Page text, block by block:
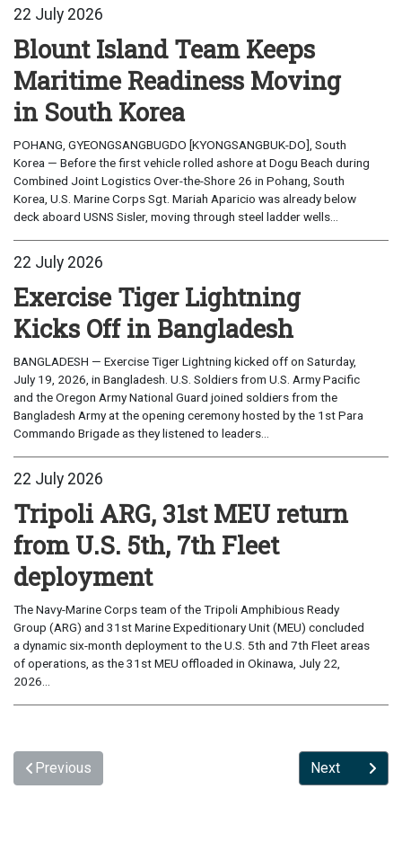
22 July 2026
Blount Island Team Keeps
Maritime Readiness Moving
in South Korea
POHANG, GYEONGSANGBUGDO [KYONGSANGBUK-DO], South
Korea — Before the first vehicle rolled ashore at Dogu Beach during
Combined Joint Logistics Over-the-Shore 26 in Pohang, South
Korea, U.S. Marine Corps Sgt. Mariah Aparicio was already below
deck aboard USNS Sisler, moving through steel ladder wells...
22 July 2026
Exercise Tiger Lightning
Kicks Off in Bangladesh
BANGLADESH — Exercise Tiger Lightning kicked off on Saturday,
July 19, 2026, in Bangladesh. U.S. Soldiers from U.S. Army Pacific
and the Oregon Army National Guard joined soldiers from the
Bangladesh Army at the opening ceremony hosted by the 1st Para
Commando Brigade as they listened to leaders...
22 July 2026
Tripoli ARG, 31st MEU return
from U.S. 5th, 7th Fleet
deployment
The Navy-Marine Corps team of the Tripoli Amphibious Ready
Group (ARG) and 31st Marine Expeditionary Unit (MEU) concluded
a dynamic six-month deployment to the U.S. 5th and 7th Fleet areas
of operations, as the 31st MEU offloaded in Okinawa, July 22,
2026...
Previous Next